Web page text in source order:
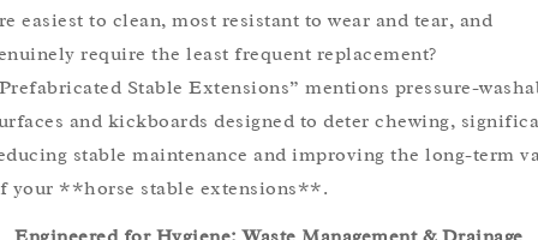
easiest to clean, most resistant to wear and tear, and
require the least frequent replacement?
Stable Extensions” mentions pressure-
and kickboards designed to deter chewing,
stable maintenance and improving the long-term
your **horse stable extensions**.